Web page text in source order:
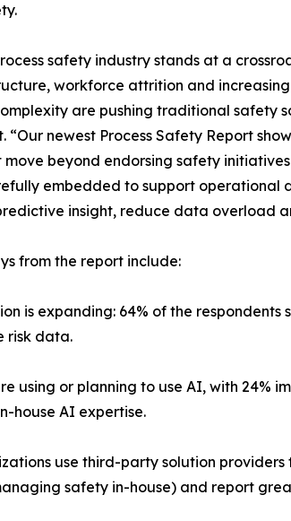
safety industry stands at a
workforce attrition and increasing
are pushing traditional safety
“Our newest Process Safety Report
move beyond endorsing safety
embedded to support operational
insight, reduce data overload
from the report include:
is expanding: 64% of the respondents
risk data.
using or planning to use AI, with 24%
house AI expertise.
use third-party solution
safety in-house) and report